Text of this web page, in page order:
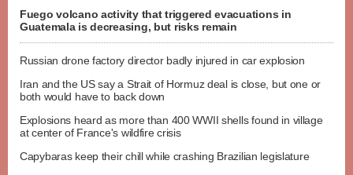
Fuego volcano activity that triggered evacuations in
Guatemala is decreasing, but risks remain
Russian drone factory director badly injured in car explosion
Iran and the US say a Strait of Hormuz deal is close, but one or
both would have to back down
Explosions heard as more than 400 WWII shells found in village
at center of France's wildfire crisis
Capybaras keep their chill while crashing Brazilian legislature